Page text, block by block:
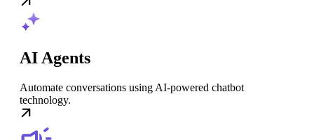
AI Agents
Automate conversations using AI-powered chatbot
technology.